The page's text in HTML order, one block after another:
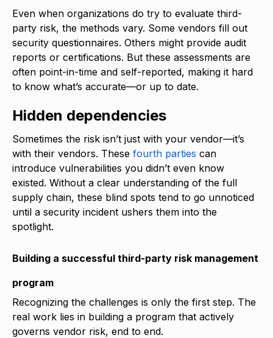
Even when organizations do try to evaluate third-
party risk, the methods vary. Some vendors fill out
security questionnaires. Others might provide audit
reports or certifications. But these assessments are
often point-in-time and self-reported, making it hard
to know what’s accurate—or up to date.
Hidden dependencies
Sometimes the risk isn’t just with your vendor—it’s
with their vendors. These fourth parties can
introduce vulnerabilities you didn’t even know
existed. Without a clear understanding of the full
supply chain, these blind spots tend to go unnoticed
until a security incident ushers them into the
spotlight.
Building a successful third-party risk management
program
Recognizing the challenges is only the first step. The
real work lies in building a program that actively
governs vendor risk, end to end.